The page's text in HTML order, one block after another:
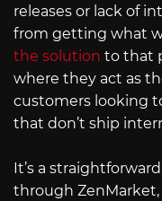
releases or lack of
from getting what
the solution to that
where they act as
customers looking
that don’t ship
It’s a
through